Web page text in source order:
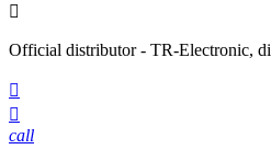

Official distributor - TR-Electronic,


call